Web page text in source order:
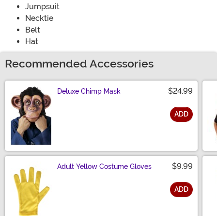
Jumpsuit
Necktie
Belt
Hat
Recommended Accessories
Deluxe Chimp Mask $24.99
ADD
Adult Yellow Costume Gloves $9.99
ADD